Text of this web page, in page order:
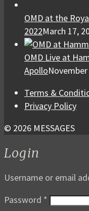
OMD at the
2022March 17,
OMD Live at
ApolloNovember
Terms &
Privacy Policy
© 2026 MESSAGES
Login
Username or email
Password *